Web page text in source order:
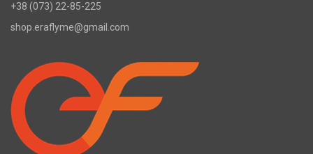
+38 (073) 22-85-225
shop.eraflyme@gmail.com